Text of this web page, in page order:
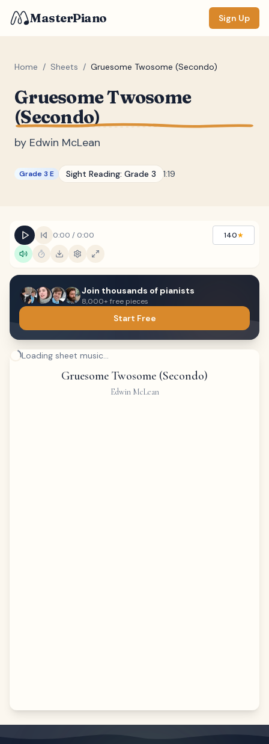
MasterPiano Sign Up
Home / Sheets / Gruesome Twosome (Secondo)
Gruesome Twosome
(Secondo)
by Edwin McLean
Grade 3 E Sight Reading: Grade 3 1:19
0:00 / 0:00 140★
Join thousands of pianists
8,000+ free pieces
Start Free
Loading sheet music...
Gruesome Twosome (Secondo)
Edwin McLean
ZOOM
Measure #